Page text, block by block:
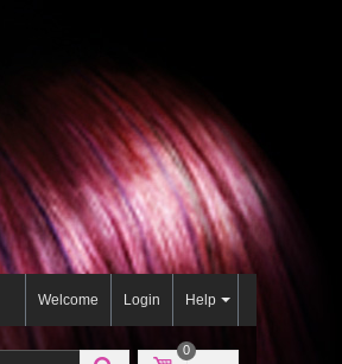
Help
Welcome Login
0